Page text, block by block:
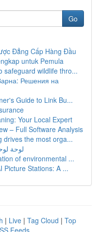
Go
Đẳng Cấp Hàng Đầu
untuk Pemula
safeguard wildlife thro...
Решения на
Guide to Link Bu...
Your Local Expert
– Full Software Analysis
drives the most orga...
لوحة
of environmental ...
Picture Stations: A ...
| Live | Tag Cloud | Top
Feeds